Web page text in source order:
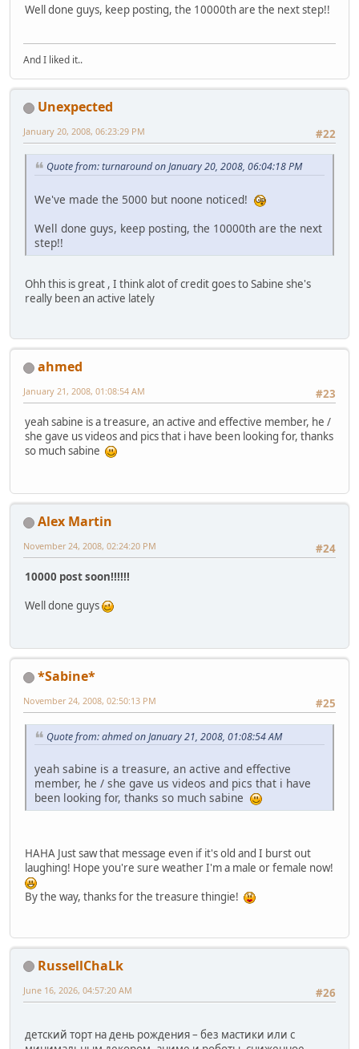
Well done guys, keep posting, the 10000th are the next step!!
And I liked it..
Unexpected
#22
January 20, 2008, 06:23:29 PM
Quote from: turnaround on January 20, 2008, 06:04:18 PM
We've made the 5000 but noone noticed!
Well done guys, keep posting, the 10000th are the next
step!!
Ohh this is great , I think alot of credit goes to Sabine she's
really been an active lately
ahmed
#23
January 21, 2008, 01:08:54 AM
yeah sabine is a treasure, an active and effective member, he /
she gave us videos and pics that i have been looking for, thanks
so much sabine
Alex Martin
#24
November 24, 2008, 02:24:20 PM
10000 post soon!!!!!!
Well done guys
*Sabine*
#25
November 24, 2008, 02:50:13 PM
Quote from: ahmed on January 21, 2008, 01:08:54 AM
yeah sabine is a treasure, an active and effective
member, he / she gave us videos and pics that i have
been looking for, thanks so much sabine
HAHA Just saw that message even if it's old and I burst out
laughing! Hope you're sure weather I'm a male or female now!
By the way, thanks for the treasure thingie!
RussellChaLk
#26
June 16, 2026, 04:57:20 AM
детский торт на день рождения – без мастики или с